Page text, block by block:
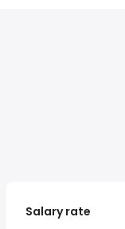
Salary rate